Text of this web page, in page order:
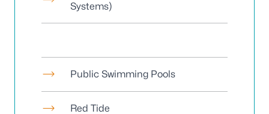
Systems)
Public Swimming Pools
Red Tide